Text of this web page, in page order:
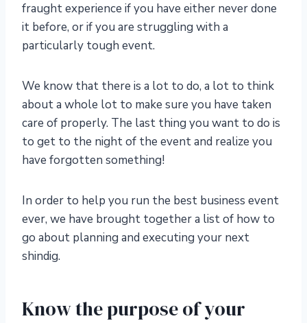
fraught experience if you have either never done
it before, or if you are struggling with a
particularly tough event.
We know that there is a lot to do, a lot to think
about a whole lot to make sure you have taken
care of properly. The last thing you want to do is
to get to the night of the event and realize you
have forgotten something!
In order to help you run the best business event
ever, we have brought together a list of how to
go about planning and executing your next
shindig.
Know the purpose of your